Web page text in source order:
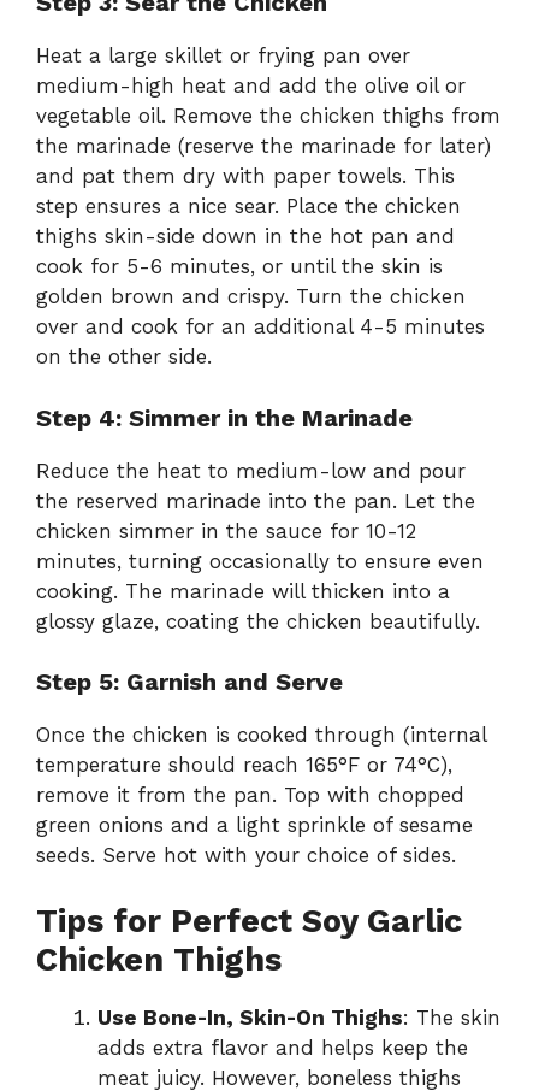
Heat a large skillet or frying pan over
medium-high heat and add the olive oil or
vegetable oil. Remove the chicken thighs from
the marinade (reserve the marinade for later)
and pat them dry with paper towels. This
step ensures a nice sear. Place the chicken
thighs skin-side down in the hot pan and
cook for 5-6 minutes, or until the skin is
golden brown and crispy. Turn the chicken
over and cook for an additional 4-5 minutes
on the other side.
Step 4: Simmer in the Marinade
Reduce the heat to medium-low and pour
the reserved marinade into the pan. Let the
chicken simmer in the sauce for 10-12
minutes, turning occasionally to ensure even
cooking. The marinade will thicken into a
glossy glaze, coating the chicken beautifully.
Step 5: Garnish and Serve
Once the chicken is cooked through (internal
temperature should reach 165°F or 74°C),
remove it from the pan. Top with chopped
green onions and a light sprinkle of sesame
seeds. Serve hot with your choice of sides.
Tips for Perfect Soy Garlic
Chicken Thighs
Use Bone-In, Skin-On Thighs: The skin
adds extra flavor and helps keep the
meat juicy. However, boneless thighs